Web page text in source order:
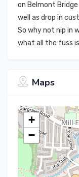
on Belmont
well as drop in
So why not nip in
what all the fuss
Maps
+
−